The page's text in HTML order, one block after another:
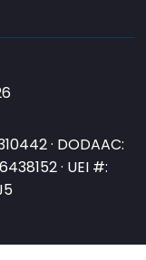
· DODAAC:
· UEI #: